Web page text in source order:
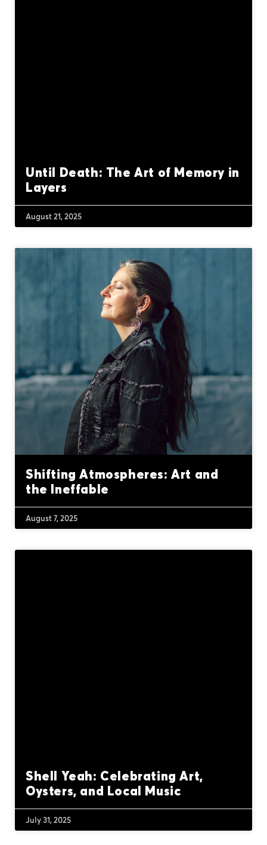
Until Death: The Art of Memory in
Layers
August 21, 2025
Shifting Atmospheres: Art and
the Ineffable
August 7, 2025
Shell Yeah: Celebrating Art,
Oysters, and Local Music
July 31, 2025